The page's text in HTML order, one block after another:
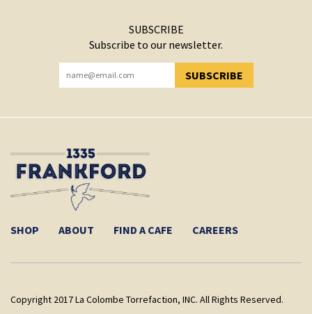
SUBSCRIBE
Subscribe to our newsletter.
SUBSCRIBE
YOU HAVE SUCCESSFULLY SUBSCRIBED!
SHOP ABOUT FIND A CAFE CAREERS
Copyright 2017 La Colombe Torrefaction, INC. All Rights Reserved.